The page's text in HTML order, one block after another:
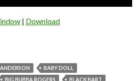
| Download
BABY DOLL
BIG BUBBA ROGERS
BLACK BART